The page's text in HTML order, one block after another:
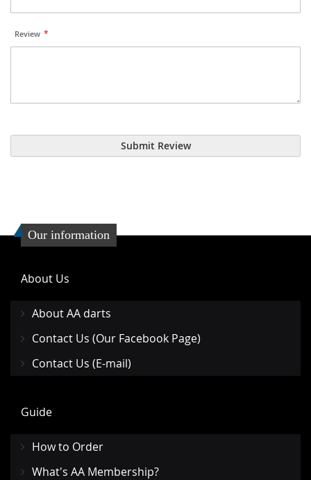
Review
Submit Review
Our information
About Us
About AA darts
Contact Us (Our Facebook Page)
Contact Us (E-mail)
Guide
How to Order
What's AA Membership?